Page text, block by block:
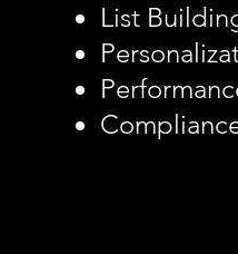
List